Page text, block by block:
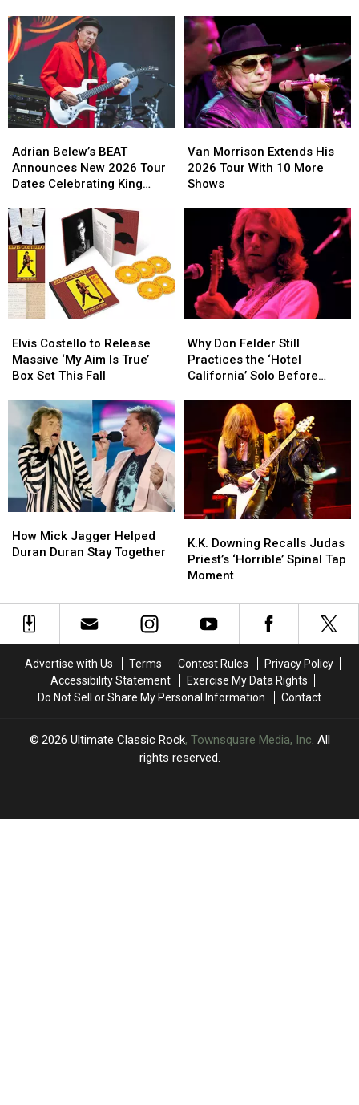
Getting
a
Massive
60th
Anniversary
Release
Getting
a
Massive
60th
Anniversary
Release
Belew’s
BEAT
Announces
2026
Tour
Dates
Celebrating
King
Crimson
Adrian Belew’s BEAT
Announces New 2026 Tour
Dates Celebrating King
Belew’s
BEAT
Announces
2026
Tour
Dates
Celebrating
King
Crimson
Morrison
Extends
His
More
Shows
Van Morrison Extends His
2026 Tour With 10 More
Shows
Morrison
Extends
His
More
Shows
Costello
to
Release
‘My
Aim
True’
Box
Set
This
Elvis Costello to Release
Massive ‘My Aim Is True’
Box Set This Fall
Costello
to
Release
‘My
Aim
True’
Box
Set
This
Don
Felder
Still
California’
Solo
Before
Each
Show
Why Don Felder Still
Practices the ‘Hotel
California’ Solo Before
Don
Felder
Still
California’
Solo
Before
Each
Show
Mick
Jagger
Stay
Together
How Mick Jagger Helped
Duran Duran Stay Together
Mick
Jagger
Stay
Together
Downing
Recalls
Judas
‘Horrible’
Spinal
K.K. Downing Recalls Judas
Priest’s ‘Horrible’ Spinal Tap
Moment
Downing
Recalls
Judas
‘Horrible’
Spinal
Advertise with Us Terms Contest Rules
Privacy Policy
Accessibility Statement
Exercise My Data Rights
Do Not Sell or Share My Personal Information
Contact
2026 Ultimate Classic Rock, Townsquare Media, Inc. All
rights reserved.